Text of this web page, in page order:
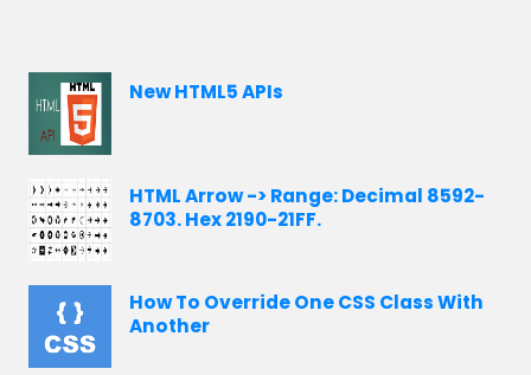
New HTML5 APIs
HTML Arrow -> Range: Decimal 8592-
8703. Hex 2190-21FF.
How To Override One CSS Class With
Another